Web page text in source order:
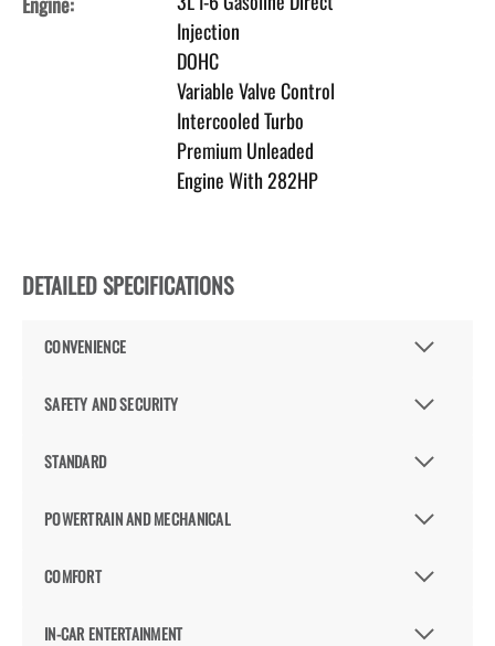
Injection
DOHC
Variable Valve Control
Intercooled Turbo
Premium Unleaded
Engine With 282HP
DETAILED SPECIFICATIONS
CONVENIENCE
SAFETY AND SECURITY
STANDARD
POWERTRAIN AND MECHANICAL
COMFORT
IN-CAR ENTERTAINMENT